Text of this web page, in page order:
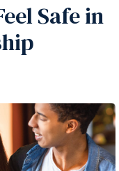
Safe in